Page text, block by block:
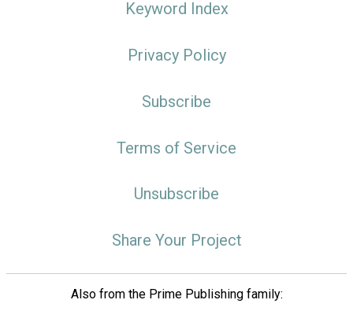
Keyword Index
Privacy Policy
Subscribe
Terms of Service
Unsubscribe
Share Your Project
Also from the Prime Publishing family: